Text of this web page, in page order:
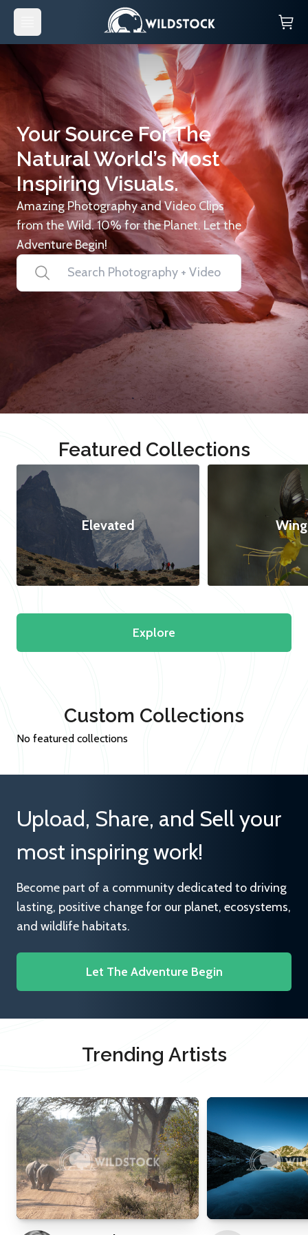
Your Source For The
Natural World’s Most
Inspiring Visuals.
Amazing Photography and Video Clips
from the Wild. 10% for the Planet. Let the
Adventure Begin!
Featured Collections
Elevated
Explore
Custom Collections
No featured collections
Upload, Share, and Sell your
most inspiring work!
Become part of a community dedicated to driving
lasting, positive change for our planet, ecosystems,
and wildlife habitats.
Let The Adventure Begin
Trending Artists